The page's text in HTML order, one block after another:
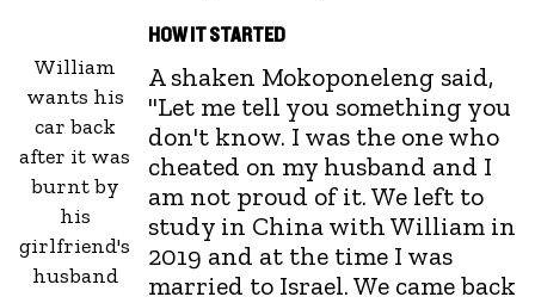
William
wants his
car back
after it was
burnt by
his
girlfriend's
husband
HOW IT STARTED
A shaken Mokoponeleng said,
"Let me tell you something you
don't know. I was the one who
cheated on my husband and I
am not proud of it. We left to
study in China with William in
2019 and at the time I was
married to Israel. We came back